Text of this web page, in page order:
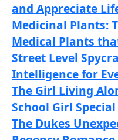
and Appreciate
Medicinal Plants:
Medical Plants
Street Level
Intelligence for
The Girl Living
School Girl
The Dukes